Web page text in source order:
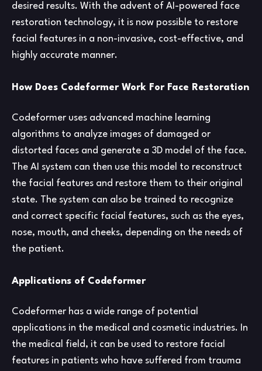
desired results. With the advent of AI-powered face
restoration technology, it is now possible to restore
facial features in a non-invasive, cost-effective, and
highly accurate manner.
How Does Codeformer Work For Face Restoration
Codeformer uses advanced machine learning
algorithms to analyze images of damaged or
distorted faces and generate a 3D model of the face.
The AI system can then use this model to reconstruct
the facial features and restore them to their original
state. The system can also be trained to recognize
and correct specific facial features, such as the eyes,
nose, mouth, and cheeks, depending on the needs of
the patient.
Applications of Codeformer
Codeformer has a wide range of potential
applications in the medical and cosmetic industries. In
the medical field, it can be used to restore facial
features in patients who have suffered from trauma